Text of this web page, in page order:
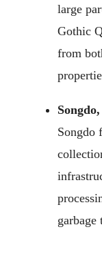
large
Gothic
from
Songdo
garbage